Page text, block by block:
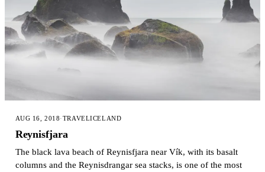
AUG 16, 2018·TRAVELICELAND
Reynisfjara
The black lava beach of Reynisfjara near Vík, with its basalt
columns and the Reynisdrangar sea stacks, is one of the most